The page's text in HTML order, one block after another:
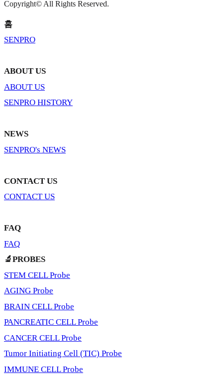
Copyright© All Rights Reserved.
홈
SENPRO
ABOUT US
ABOUT US
SENPRO HISTORY
NEWS
SENPRO's NEWS
CONTACT US
CONTACT US
FAQ
FAQ
🔬PROBES
STEM CELL Probe
AGING Probe
BRAIN CELL Probe
PANCREATIC CELL Probe
CANCER CELL Probe
Tumor Initiating Cell (TIC) Probe
IMMUNE CELL Probe